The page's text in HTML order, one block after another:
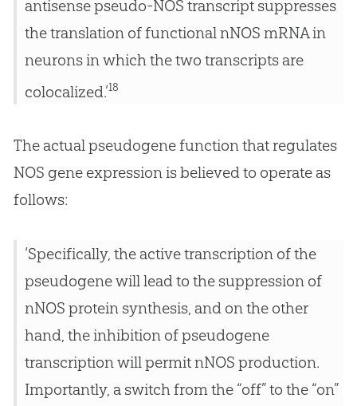
antisense pseudo-NOS transcript suppresses
the translation of functional nNOS mRNA in
neurons in which the two transcripts are
colocalized.’18
The actual pseudogene function that regulates
NOS gene expression is believed to operate as
follows:
‘Specifically, the active transcription of the
pseudogene will lead to the suppression of
nNOS protein synthesis, and on the other
hand, the inhibition of pseudogene
transcription will permit nNOS production.
Importantly, a switch from the “off” to the “on”